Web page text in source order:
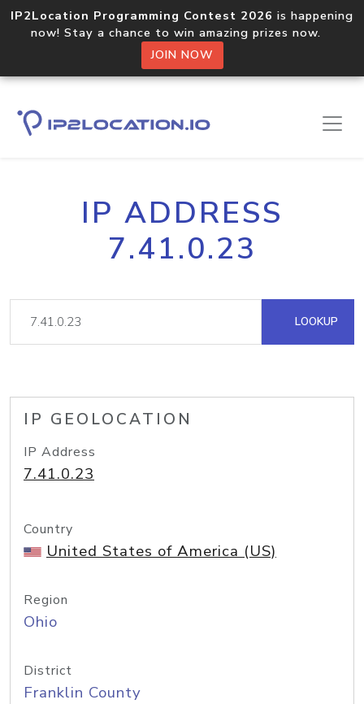
IP2Location Programming Contest 2026 is happening
now! Stay a chance to win amazing prizes now.
JOIN NOW
IP ADDRESS
7.41.0.23
LOOKUP
IP GEOLOCATION
IP Address
7.41.0.23
Country
United States of America (US)
Region
Ohio
District
Franklin County